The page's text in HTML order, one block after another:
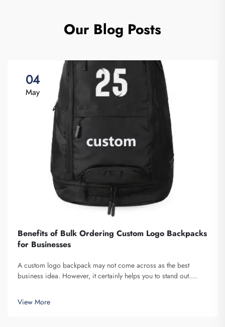
Our Blog Posts
04
May
Benefits of Bulk Ordering Custom Logo Backpacks
for Businesses
A custom logo backpack may not come across as the best
business idea. However, it certainly helps you to stand out.
know, when ...
View More